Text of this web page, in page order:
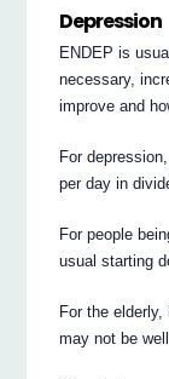
Depression
ENDEP is
necessary,
improve and
For
per day in
For people
usual starting
For the
may not be